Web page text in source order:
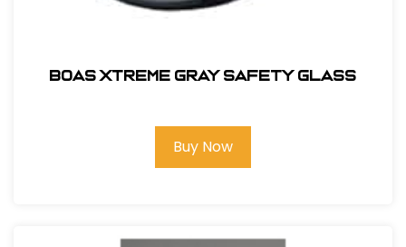
BOAS XTREME GRAY SAFETY GLASS
Buy Now